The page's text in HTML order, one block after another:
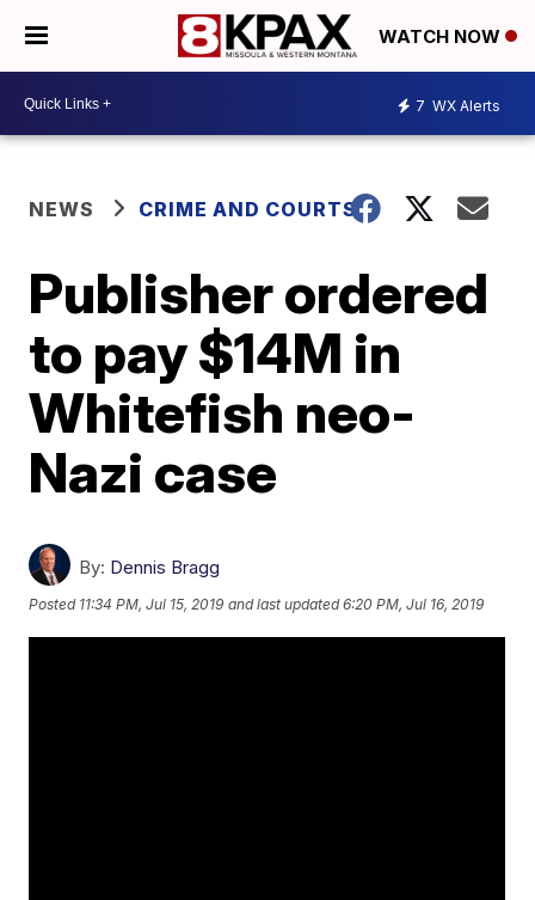
WATCH NOW
7 WX Alerts
NEWS CRIME AND COURTS
Publisher ordered
to pay $14M in
Whitefish neo-
Nazi case
By: Dennis Bragg
Posted 11:34 PM, Jul 15, 2019 and last updated 6:20 PM, Jul 16, 2019